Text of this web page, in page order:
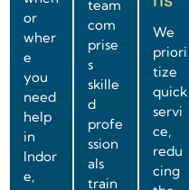
or
wher
e
you
need
help
in
Indor
e,
team
com
prise
s
skille
d
profe
ssion
als
train
We
priori
tize
quick
servi
ce,
redu
cing